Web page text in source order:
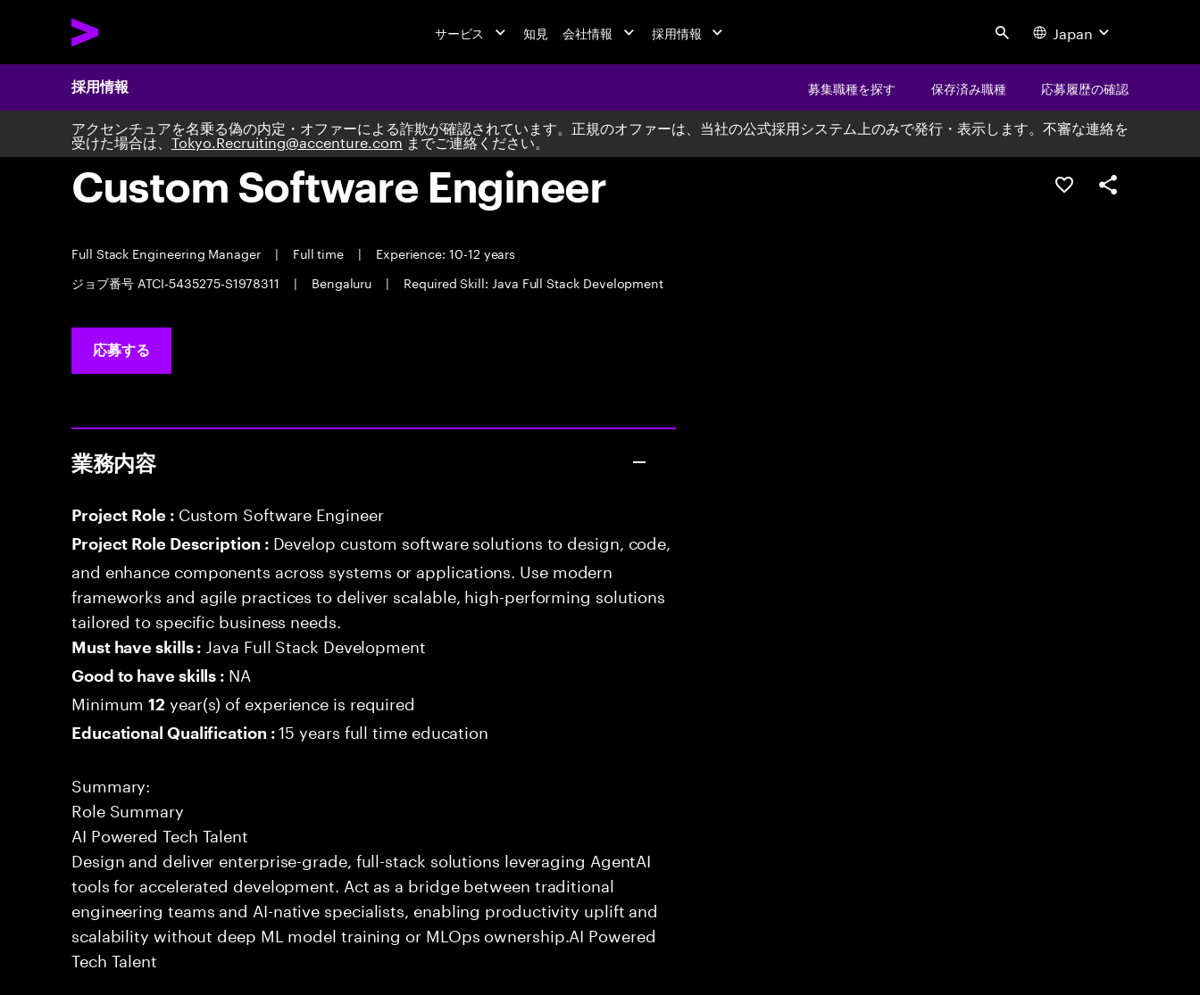
サービス 知見 会社情報 採用情報 Search Japan
採用情報 募集職種を探す 保存済み職種 応募履歴の確認
アクセンチュアを名乗る偽の内定・オファーによる詐欺が確認されています。正規のオファーは、当社の公式採用システム上のみで発行・表示します。不審な連絡を
受けた場合は、 Tokyo.Recruiting@accenture.comまでご連絡ください。
Custom Software Engineer
Full Stack Engineering Manager | Full time |
Experience: 10-12 years
ジョブ番号 ATCI-5435275-S1978311
| Bengaluru | Required Skill: Java Full Stack Development
ポジションを保存す
シェア
応募する
業務内容
Project Role : Custom Software Engineer
Project Role Description : Develop custom software solutions to design, code,
and enhance components across systems or applications. Use modern
frameworks and agile practices to deliver scalable, high-performing solutions
tailored to specific business needs.
Must have skills : Java Full Stack Development
Good to have skills : NA
Minimum12 year(s) of experience is required
Educational Qualification :15 years full time education
Summary:
Role Summary
AI Powered Tech Talent
Design and deliver enterprise-grade, full-stack solutions leveraging AgentAI
tools for accelerated development. Act as a bridge between traditional
engineering teams and AI-native specialists, enabling productivity uplift and
scalability without deep ML model training or MLOps ownership.AI Powered
Tech Talent